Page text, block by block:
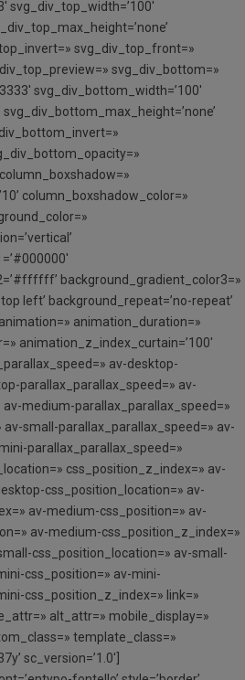
svg_div_top_width=’100′
svg_div_top_front=»
svg_div_bottom=»
svg_div_bottom_width=’100′
column_boxshadow_color=»
background_gradient_color3=»
left’ background_repeat=’no-repeat’
animation_duration=»
animation_z_index_curtain=’100′
av-desktop-
parallax_parallax_speed=» av-
medium-parallax_parallax_speed=»
small-parallax_parallax_speed=» av-
parallax_parallax_speed=»
css_position_z_index=» av-
css_position_location=» av-
av-medium-css_position=» av-
av-medium-css_position_z_index=»
css_position_location=» av-small-
css_position=» av-mini-
css_position_z_index=» link=»
alt_attr=» mobile_display=»
template_class=»
sc_version=’1.0′]